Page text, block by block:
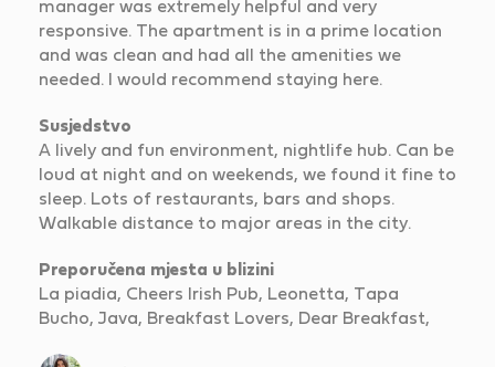
manager was extremely helpful and very
responsive. The apartment is in a prime location
and was clean and had all the amenities we
needed. I would recommend staying here.
Susjedstvo
A lively and fun environment, nightlife hub. Can be
loud at night and on weekends, we found it fine to
sleep. Lots of restaurants, bars and shops.
Walkable distance to major areas in the city.
Preporučena mjesta u blizini
La piadia, Cheers Irish Pub, Leonetta, Tapa
Bucho, Java, Breakfast Lovers, Dear Breakfast,